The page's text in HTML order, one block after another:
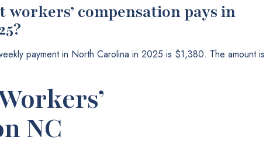
compensation pays in
payment in North Carolina in 2025 is $1,380. The amount is
NC